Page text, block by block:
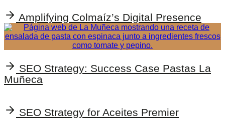
Amplifying Colmaíz’s Digital Presence
SEO Strategy: Success Case Pastas La
Muñeca
SEO Strategy for Aceites Premier